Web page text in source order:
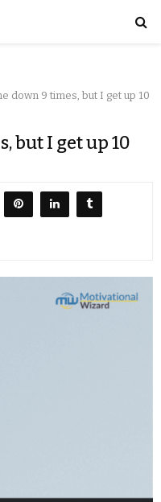
down 9 times, but I get up 10
but I get up 10